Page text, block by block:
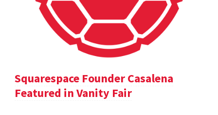
Squarespace Founder Casalena
Featured in Vanity Fair